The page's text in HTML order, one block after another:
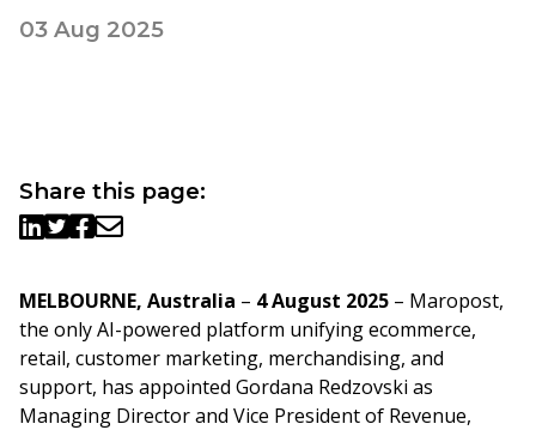
03 Aug 2025
MELBOURNE, Australia – 4August 2025 – Maropost,
the only AI-powered platform unifying ecommerce,
retail, customer marketing, merchandising, and
support, has appointed Gordana Redzovski as
Managing Director and Vice President of Revenue,
Share this page: